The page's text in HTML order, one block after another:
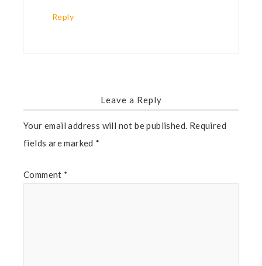
Reply
Leave a Reply
Your email address will not be published. Required
fields are marked *
Comment *